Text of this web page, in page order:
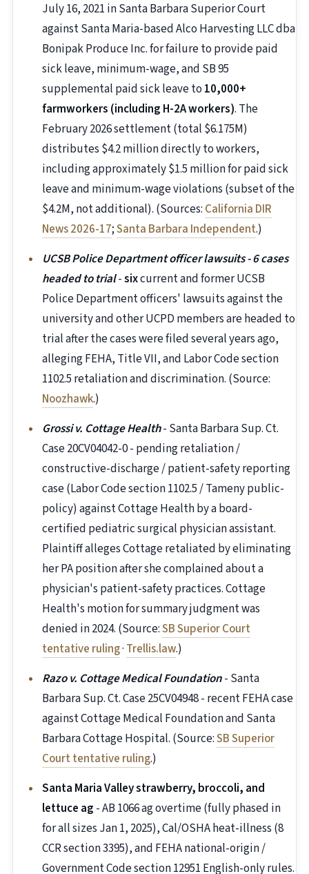
July 16, 2021 in Santa Barbara Superior Court
against Santa Maria-based Alco Harvesting LLC dba
Bonipak Produce Inc. for failure to provide paid
sick leave, minimum-wage, and SB 95
supplemental paid sick leave to 10,000+
farmworkers (including H-2A workers). The
February 2026 settlement (total $6.175M)
distributes $4.2 million directly to workers,
including approximately $1.5 million for paid sick
leave and minimum-wage violations (subset of the
$4.2M, not additional). (Sources: California DIR
News 2026-17;Santa Barbara Independent.)
UCSB Police Department officer lawsuits - 6 cases
headed to trial-sixcurrent and former UCSB
Police Department officers' lawsuits against the
university and other UCPD members are headed to
trial after the cases were filed several years ago,
alleging FEHA, Title VII, and Labor Code section
1102.5 retaliation and discrimination. (Source:
Noozhawk.)
Grossi v. Cottage Health- Santa Barbara Sup. Ct.
Case 20CV04042-0 - pending retaliation /
constructive-discharge / patient-safety reporting
case (Labor Code section 1102.5 / Tameny public-
policy) against Cottage Health by a board-
certified pediatric surgical physician assistant.
Plaintiff alleges Cottage retaliated by eliminating
her PA position after she complained about a
physician's patient-safety practices. Cottage
Health's motion for summary judgment was
denied in 2024. (Source:SB Superior Court
tentative ruling· Trellis.law.)
Razo v. Cottage Medical Foundation- Santa
Barbara Sup. Ct. Case 25CV04948 - recent FEHA case
against Cottage Medical Foundation and Santa
Barbara Cottage Hospital. (Source:SB Superior
Court tentative ruling.)
Santa Maria Valley strawberry, broccoli, and
lettuce ag - AB 1066 ag overtime (fully phased in
for all sizes Jan 1, 2025), Cal/OSHA heat-illness (8
CCR section 3395), and FEHA national-origin /
Government Code section 12951 English-only rules.